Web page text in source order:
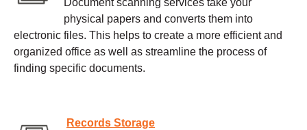
Document scanning services take your
physical papers and converts them into
electronic files. This helps to create a more efficient and
organized office as well as streamline the process of
finding specific documents.
Records Storage